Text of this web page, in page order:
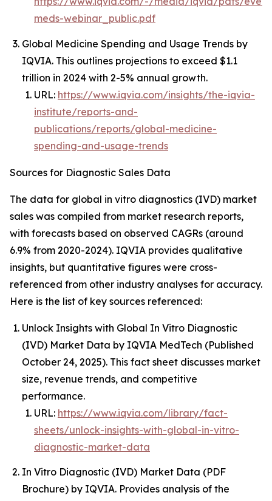
meds-webinar_public.pdf
Global Medicine Spending and Usage Trends by
IQVIA. This outlines projections to exceed $1.1
trillion in 2024 with 2-5% annual growth.
URL: https://www.iqvia.com/insights/the-iqvia-
institute/reports-and-
publications/reports/global-medicine-
spending-and-usage-trends
Sources for Diagnostic Sales Data
The data for global in vitro diagnostics (IVD) market
sales was compiled from market research reports,
with forecasts based on observed CAGRs (around
6.9% from 2020-2024). IQVIA provides qualitative
insights, but quantitative figures were cross-
referenced from other industry analyses for accuracy.
Here is the list of key sources referenced:
Unlock Insights with Global In Vitro Diagnostic
(IVD) Market Data by IQVIA MedTech (Published
October 24, 2025). This fact sheet discusses market
size, revenue trends, and competitive
performance.
URL: https://www.iqvia.com/library/fact-
sheets/unlock-insights-with-global-in-vitro-
diagnostic-market-data
In Vitro Diagnostic (IVD) Market Data (PDF
Brochure) by IQVIA. Provides analysis of the